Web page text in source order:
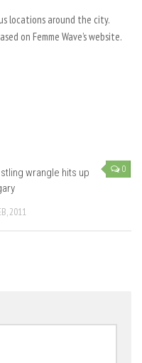
locations around the city.
on Femme Wave’s website.
0
wrangle hits up
2011